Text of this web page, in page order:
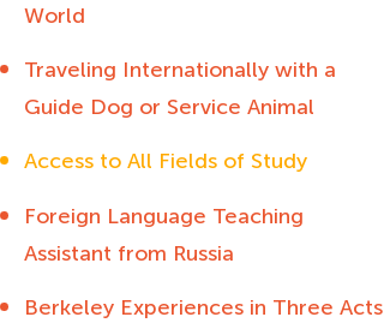
World
Traveling Internationally with a
Guide Dog or Service Animal
Access to All Fields of Study
Foreign Language Teaching
Assistant from Russia
Berkeley Experiences in Three Acts